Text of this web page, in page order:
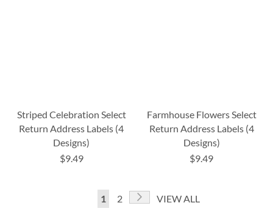
Striped Celebration Select
Return Address Labels (4
Designs)
$9.49
Farmhouse Flowers Select
Return Address Labels (4
Designs)
$9.49
Page
You're
1 Page
2 Page
NextVIEW ALL